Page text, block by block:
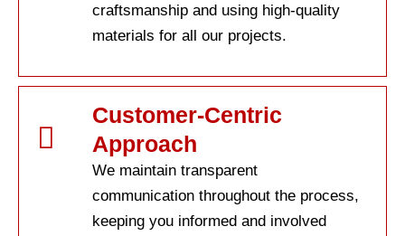
craftsmanship and using high-quality
materials for all our projects.
Customer-Centric
Approach
We maintain transparent
communication throughout the process,
keeping you informed and involved